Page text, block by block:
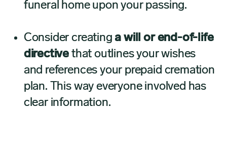
funeral home upon your passing.
Consider creating a will or end-of-life
directive that outlines your wishes
and references your prepaid cremation
plan. This way everyone involved has
clear information.